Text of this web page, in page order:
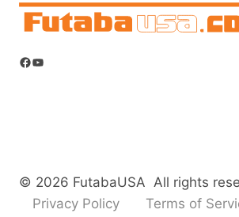
Facebook
YouTube
© 2026 FutabaUSA All rights
Privacy Policy
Terms of